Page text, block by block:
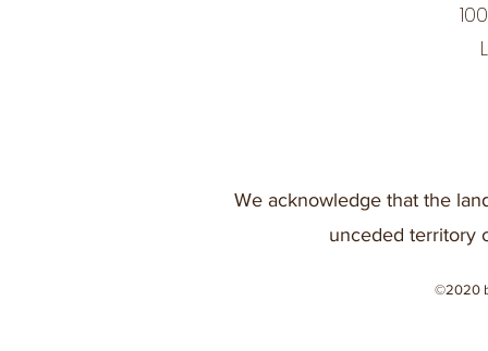
We acknowledge that the
unceded territory
©2020